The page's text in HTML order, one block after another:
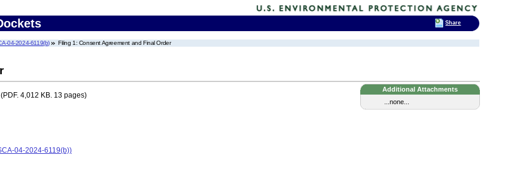
04-2024-6119(b) Filing 1: Consent Agreement and Final Order
Additional Attachments
...none...
(PDF. 4,012 KB. 13 pages)
04-2024-6119(b))
Share